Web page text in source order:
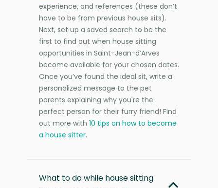
experience, and references (these don’t
have to be from previous house sits).
Next, set up a saved search to be the
first to find out when house sitting
opportunities in Saint-Jean-d’Arves
become available for your chosen dates.
Once you’ve found the ideal sit, write a
personalized message to the pet
parents explaining why you're the
perfect person for their furry friend! Find
out more with 10 tips on how to become
a house sitter.
What to do while house sitting